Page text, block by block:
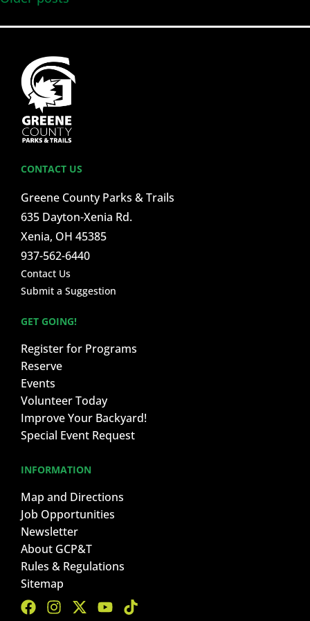
CONTACT US
Greene County Parks & Trails
635 Dayton-Xenia Rd.
Xenia, OH 45385
937-562-6440
Contact Us
Submit a Suggestion
GET GOING!
Register for Programs
Reserve
Events
Volunteer Today
Improve Your Backyard!
Special Event Request
INFORMATION
Map and Directions
Job Opportunities
Newsletter
About GCP&T
Rules & Regulations
Sitemap